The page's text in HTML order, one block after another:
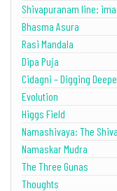
Shivapuranam line:
Bhasma Asura
Rasi Mandala
Dipa Puja
Cidagni – Digging
Evolution
Higgs Field
Namashivaya: The
Namaskar Mudra
The Three Gunas
Thoughts